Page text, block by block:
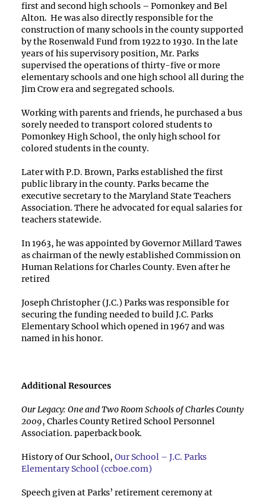
first and second high schools – Pomonkey and Bel
Alton. He was also directly responsible for the
construction of many schools in the county supported
by the Rosenwald Fund from 1922 to 1930. In the late
years of his supervisory position, Mr. Parks
supervised the operations of thirty-five or more
elementary schools and one high school all during the
Jim Crow era and segregated schools.
Working with parents and friends, he purchased a bus
sorely needed to transport colored students to
Pomonkey High School, the only high school for
colored students in the county.
Later with P.D. Brown, Parks established the first
public library in the county. Parks became the
executive secretary to the Maryland State Teachers
Association. There he advocated for equal salaries for
teachers statewide.
In 1963, he was appointed by Governor Millard Tawes
as chairman of the newly established Commission on
Human Relations for Charles County. Even after he
retired
Joseph Christopher (J.C.) Parks was responsible for
securing the funding needed to build J.C. Parks
Elementary School which opened in 1967 and was
named in his honor.
Additional Resources
Our Legacy: One and Two Room Schools of Charles County
2009, Charles County Retired School Personnel
Association. paperback book.
History of Our School, Our School – J.C. Parks
Elementary School (ccboe.com)
Speech given at Parks’ retirement ceremony at